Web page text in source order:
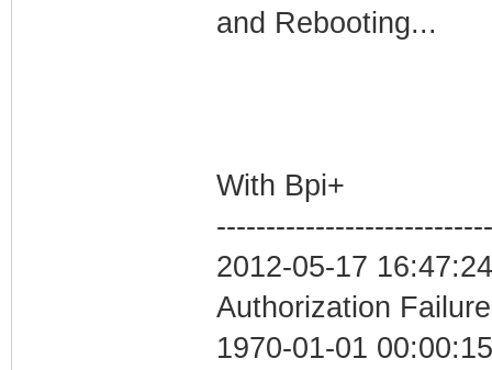
and Rebooting...
With Bpi+
2012-05-17
Authorization Failure
1970-01-01